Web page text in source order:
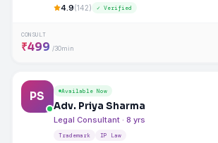
4.9(142) ✓ Verified
CONSULT
₹499 /30min
PS Available Now
Adv. Priya Sharma
Legal Consultant · 8 yrs
Trademark IP Law